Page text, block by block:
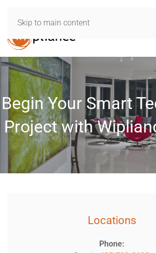
Skip to main content
Begin Your Smart
Project with
Locations
Phone: